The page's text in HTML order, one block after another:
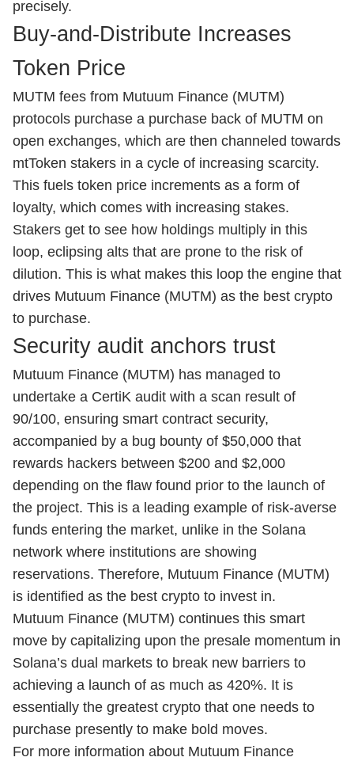
precisely.
Buy-and-Distribute Increases
Token Price
MUTM fees from Mutuum Finance (MUTM)
protocols purchase a purchase back of MUTM on
open exchanges, which are then channeled towards
mtToken stakers in a cycle of increasing scarcity.
This fuels token price increments as a form of
loyalty, which comes with increasing stakes.
Stakers get to see how holdings multiply in this
loop, eclipsing alts that are prone to the risk of
dilution. This is what makes this loop the engine that
drives Mutuum Finance (MUTM) as the best crypto
to purchase.
Security audit anchors trust
Mutuum Finance (MUTM) has managed to
undertake a CertiK audit with a scan result of
90/100, ensuring smart contract security,
accompanied by a bug bounty of $50,000 that
rewards hackers between $200 and $2,000
depending on the flaw found prior to the launch of
the project. This is a leading example of risk-averse
funds entering the market, unlike in the Solana
network where institutions are showing
reservations. Therefore, Mutuum Finance (MUTM)
is identified as the best crypto to invest in.
Mutuum Finance (MUTM) continues this smart
move by capitalizing upon the presale momentum in
Solana’s dual markets to break new barriers to
achieving a launch of as much as 420%. It is
essentially the greatest crypto that one needs to
purchase presently to make bold moves.
For more information about Mutuum Finance